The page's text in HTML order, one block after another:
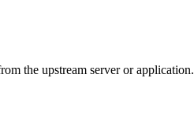
the upstream server or application.